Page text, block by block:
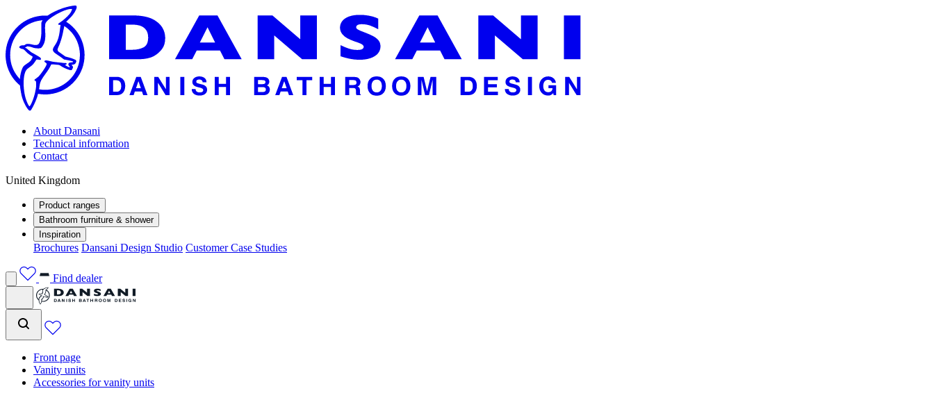
About Dansani
Technical information
Contact
United Kingdom
Product ranges
Bathroom furniture & shower
Inspiration
Brochures Dansani Design Studio Customer Case Studies
Find dealer
Front page
Vanity units
Accessories for vanity units